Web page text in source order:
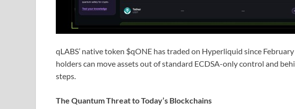
qLABS’ native token $qONE has traded on Hyperliquid since
holders can move assets out of standard ECDSA-only control and
steps.
The Quantum Threat to Today’s Blockchains